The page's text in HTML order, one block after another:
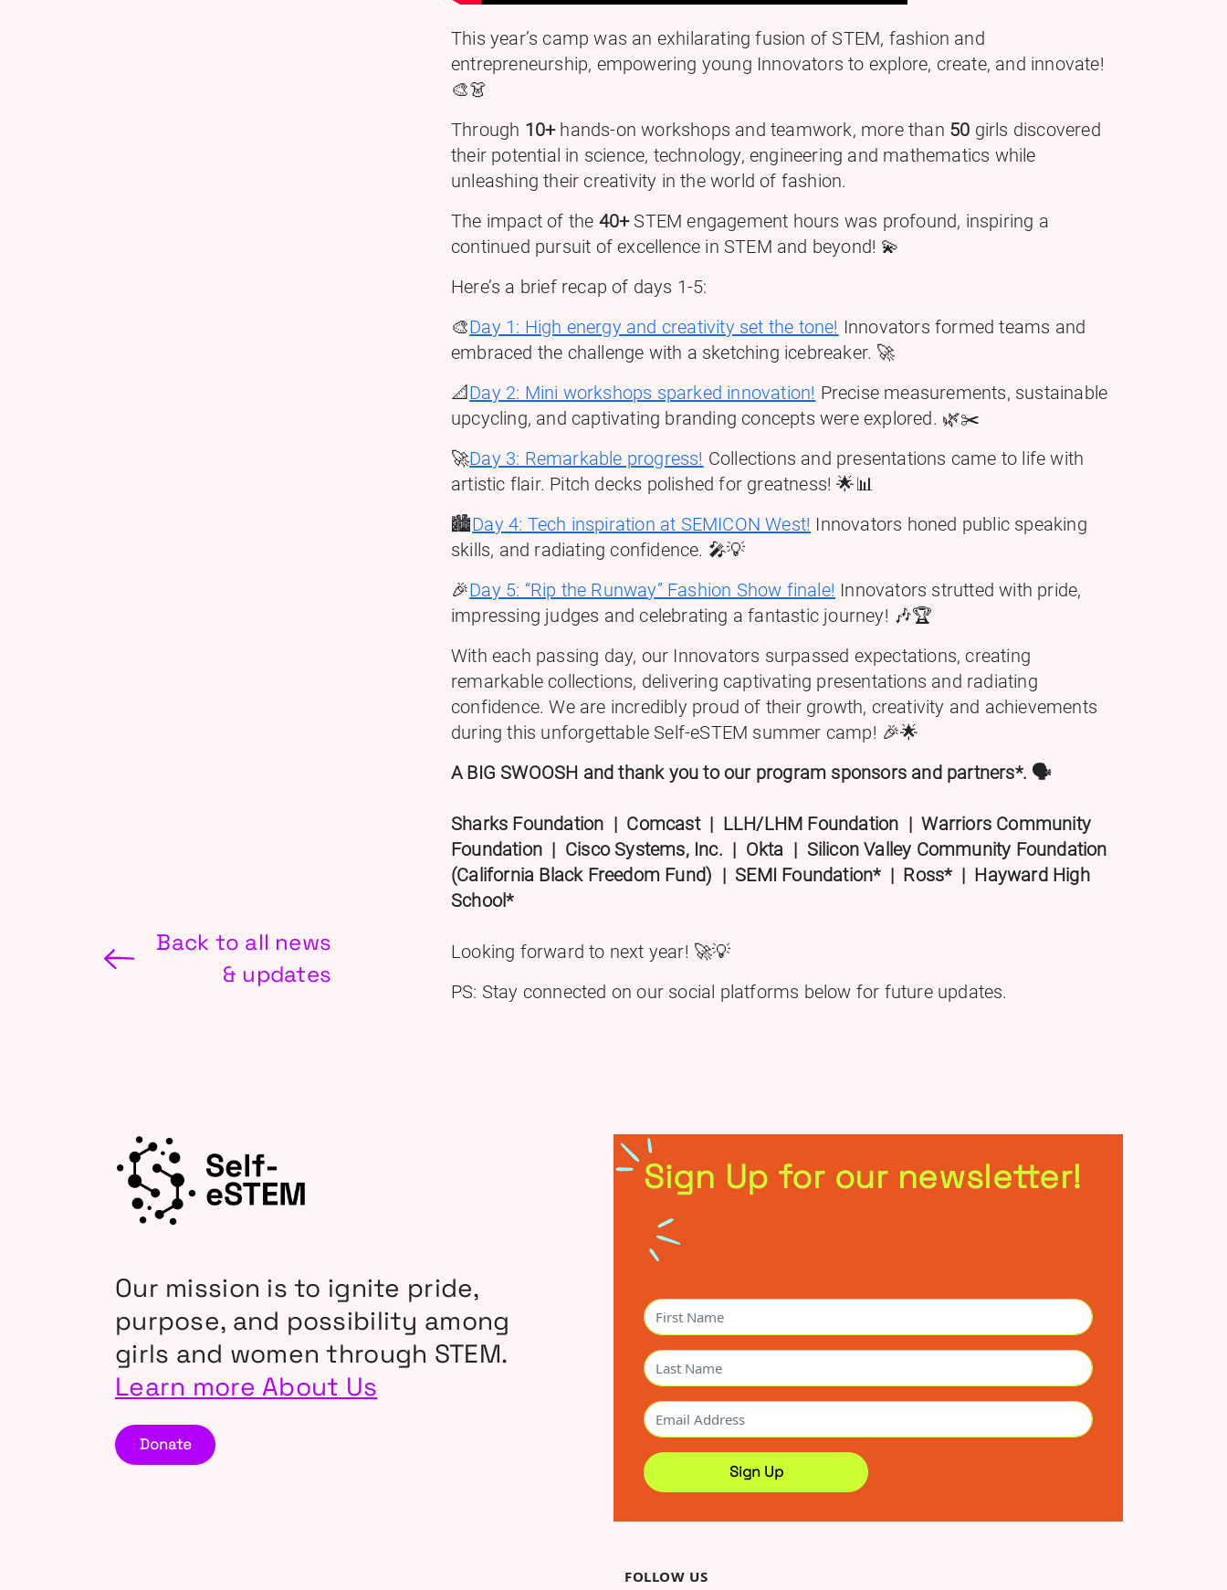
Back to all news
& updates
This year’s camp was an exhilarating fusion of STEM, fashion and
entrepreneurship, empowering young Innovators to explore, create, and innovate!
🎨👗
Through 10+hands-on workshops and teamwork, more than 50 girls discovered
their potential in science, technology, engineering and mathematics while
unleashing their creativity in the world of fashion.
The impact of the 40+STEM engagement hours was profound, inspiring a
continued pursuit of excellence in STEM and beyond! 💫
Here’s a brief recap of days 1-5:
🎨Day 1: High energy and creativity set the tone! Innovators formed teams and
embraced the challenge with a sketching icebreaker. 🚀
📐Day 2: Mini workshops sparked innovation! Precise measurements, sustainable
upcycling, and captivating branding concepts were explored. 🌿✂️
🚀Day 3: Remarkable progress! Collections and presentations came to life with
artistic flair. Pitch decks polished for greatness! 🌟📊
🏙️Day 4: Tech inspiration at SEMICON West! Innovators honed public speaking
skills, and radiating confidence. 🎤💡
🎉Day 5: “Rip the Runway” Fashion Show finale! Innovators strutted with pride,
impressing judges and celebrating a fantastic journey! 🎶🏆
With each passing day, our Innovators surpassed expectations, creating
remarkable collections, delivering captivating presentations and radiating
confidence. We are incredibly proud of their growth, creativity and achievements
during this unforgettable Self-eSTEM summer camp! 🎉🌟
A BIG SWOOSH and thank you to our program sponsors and partners*. 🗣️
Sharks Foundation | Comcast | LLH/LHM Foundation | Warriors Community
Foundation | Cisco Systems, Inc. | Okta | Silicon Valley Community Foundation
(California Black Freedom Fund) | SEMI Foundation* | Ross* | Hayward High
School*
Looking forward to next year! 🚀💡
PS: Stay connected on our social platforms below for future updates.
Our mission is to ignite pride,
purpose, and possibility among
girls and women through STEM.
Learn more About Us
Donate
Sign Up for our newsletter!
FOLLOW US